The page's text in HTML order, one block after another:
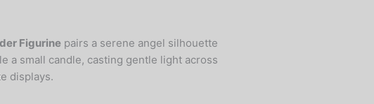
Figurine pairs a serene angel silhouette
a small candle, casting gentle light across
displays.